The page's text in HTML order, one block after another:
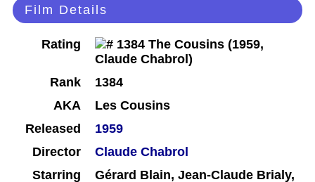
Film Details
Rating
Rank
1384
AKA
Les Cousins
Released
1959
Director
Claude Chabrol
Starring
Gérard Blain, Jean-Claude Brialy,